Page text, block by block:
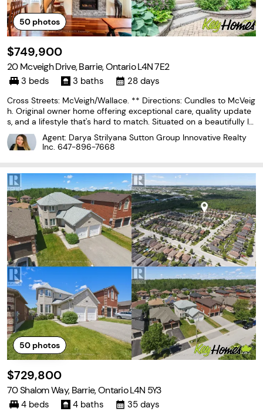
50photos
$749,900
20 Mcveigh Drive, Barrie, Ontario L4N 7E2
3 beds 3 baths 28 days
Cross Streets: McVeigh/Wallace. ** Directions: Cundles to McVeig
h. Original owner home offering exceptional care, quality update
s, and a lifestyle that's hard to match. Situated on a beautifully la
ndscaped cornerlot with mature perennials, attractive stone walk
ways, a spacious deck, lower stone
Agent: Darya Strilyana Sutton Group Innovative Realty
Inc. 647-896-7668
50photos
$729,800
70 Shalom Way, Barrie, Ontario L4N 5Y3
4 beds 4 baths 35 days